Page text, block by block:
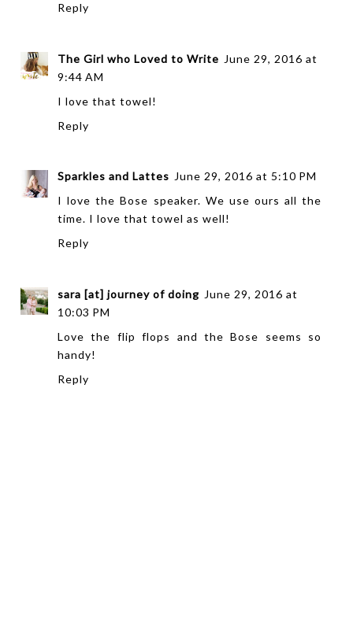
Reply
The Girl who Loved to Write June 29, 2016 at
9:44 AM
I love that towel!
Reply
Sparkles and Lattes June 29, 2016 at 5:10 PM
I love the Bose speaker. We use ours all the
time. I love that towel as well!
Reply
sara [at] journey of doing June 29, 2016 at
10:03 PM
Love the flip flops and the Bose seems so
handy!
Reply